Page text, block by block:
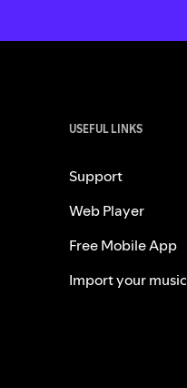
USEFUL LINKS
Support
Web Player
Free Mobile App
Import your music